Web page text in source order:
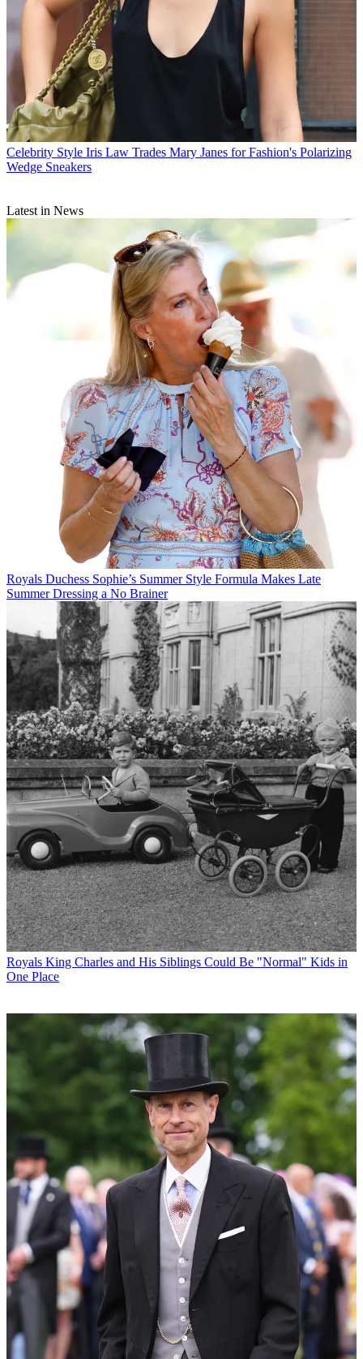
Celebrity Style Iris Law Trades Mary Janes for Fashion's Polarizing
Wedge Sneakers
Latest in News
Royals Duchess Sophie’s Summer Style Formula Makes Late
Summer Dressing a No Brainer
Royals King Charles and His Siblings Could Be "Normal" Kids in
One Place